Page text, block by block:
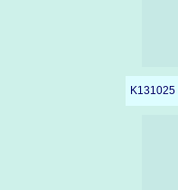
K131025